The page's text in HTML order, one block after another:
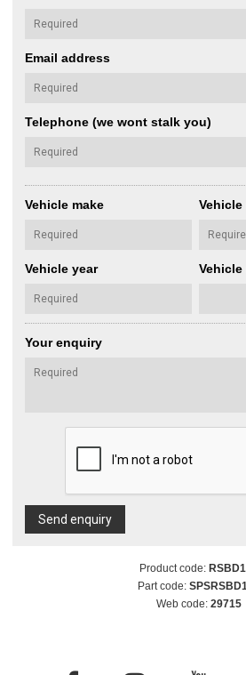
Email address
Telephone (we wont stalk you)
Vehicle make Vehicle
Vehicle year
Your enquiry
Send enquiry
Product code:
Part code:
Web code: 29715